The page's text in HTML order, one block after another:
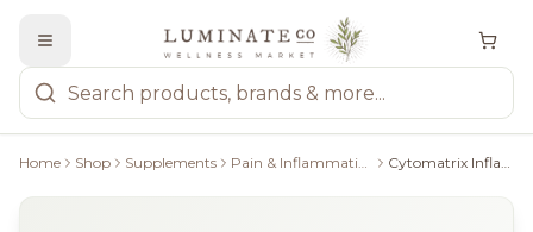
Home Shop Supplements Pain & Inflammation, Allergy Relief Cytomatrix Inflammatrix, 90 Caps